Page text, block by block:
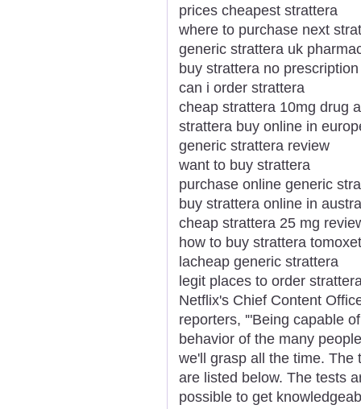
prices cheapest strattera
where to purchase next
generic strattera uk
buy strattera no
can i order strattera
cheap strattera 10mg drug
strattera buy online in
generic strattera review
want to buy strattera
purchase online generic
buy strattera online in
cheap strattera 25 mg
how to buy strattera
lacheap generic strattera
legit places to order
Netflix's Chief Content
reporters, '"Being capable
behavior of the many
we'll grasp all the time. The
are listed below. The tests
possible to get